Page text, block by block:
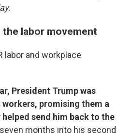
the labor movement
labor and workplace
President Trump was
promising them a
send him back to the
months into his second